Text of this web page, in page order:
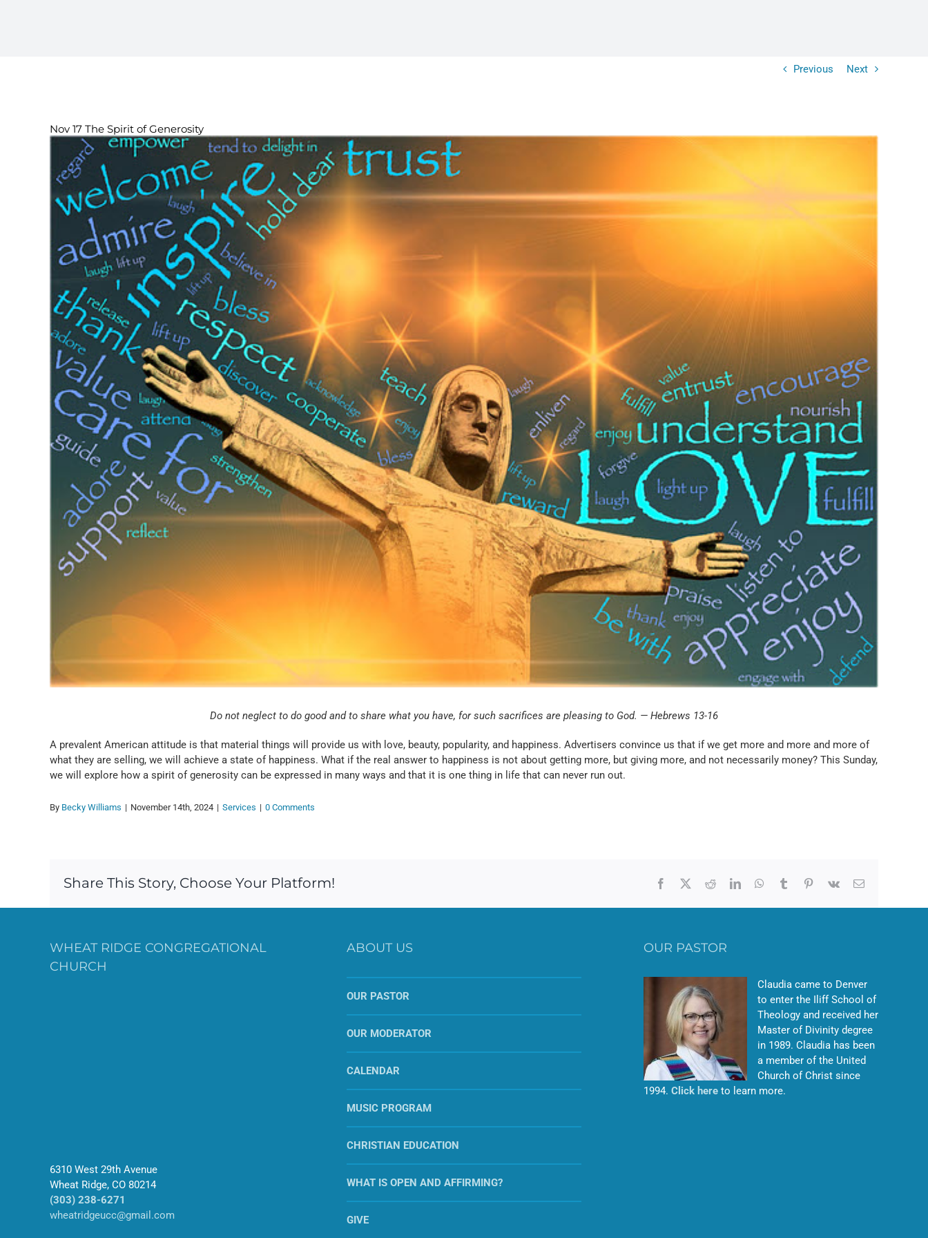
Previous Next
Nov 17 The Spirit of Generosity
Larger
Image
Do not neglect to do good and to share what you have, for such sacrifices are pleasing to God. — Hebrews 13-16
A prevalent American attitude is that material things will provide us with love, beauty, popularity, and happiness. Advertisers convince us that if we get more and more and more of
what they are selling, we will achieve a state of happiness. What if the real answer to happiness is not about getting more, but giving more, and not necessarily money? This Sunday,
we will explore how a spirit of generosity can be expressed in many ways and that it is one thing in life that can never run out.
By Becky Williams | November 14th, 2024 | Services | 0 Comments
Share This Story, Choose Your Platform! Facebook RedditLinkedInWhatsApp
Tumblr Pinterest
Vk Email
WHEAT RIDGE CONGREGATIONAL
CHURCH
6310 West 29th Avenue
Wheat Ridge, CO 80214
(303) 238-6271
wheatridgeucc@gmail.com
ABOUT US
OUR PASTOR
OUR MODERATOR
CALENDAR
MUSIC PROGRAM
CHRISTIAN EDUCATION
WHAT IS OPEN AND AFFIRMING?
GIVE
OUR PASTOR
Claudia came to Denver
to enter the Iliff School of
Theology and received her
Master of Divinity degree
in 1989. Claudia has been
a member of the United
Church of Christ since
1994. Click here to learn more.